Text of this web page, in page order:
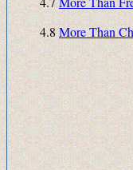
4.8More Than